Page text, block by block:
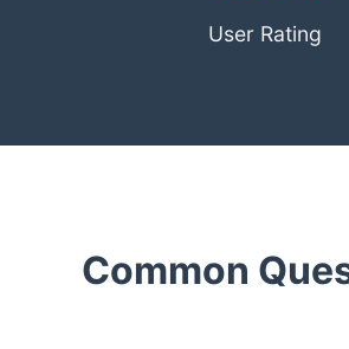
User Rating
Common